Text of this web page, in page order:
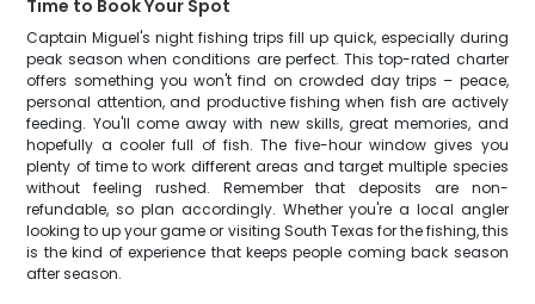
Time to Book Your Spot
Captain Miguel's night fishing trips fill up quick, especially during
peak season when conditions are perfect. This top-rated charter
offers something you won't find on crowded day trips – peace,
personal attention, and productive fishing when fish are actively
feeding. You'll come away with new skills, great memories, and
hopefully a cooler full of fish. The five-hour window gives you
plenty of time to work different areas and target multiple species
without feeling rushed. Remember that deposits are non-
refundable, so plan accordingly. Whether you're a local angler
looking to up your game or visiting South Texas for the fishing, this
is the kind of experience that keeps people coming back season
after season.